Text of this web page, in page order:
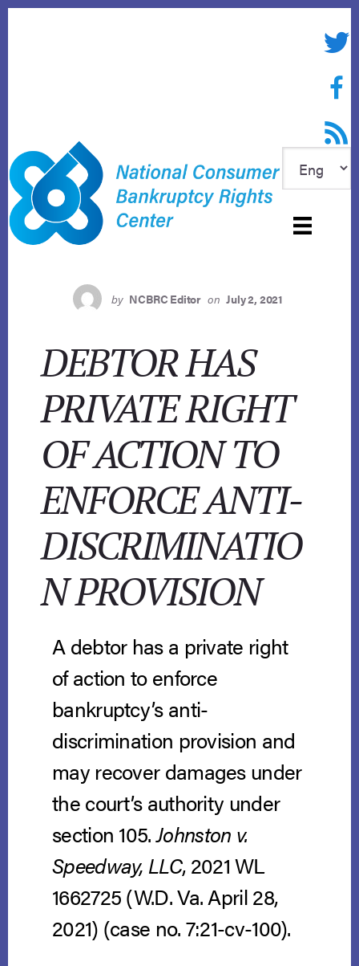
RSS
by NCBRC Editor on July 2, 2021
DEBTOR HAS
PRIVATE RIGHT
OF ACTION TO
ENFORCE ANTI-
DISCRIMINATIO
N PROVISION
A debtor has a private right
of action to enforce
bankruptcy’s anti-
discrimination provision and
may recover damages under
the court’s authority under
section 105.Johnston v.
Speedway, LLC, 2021 WL
1662725 (W.D. Va. April 28,
2021) (case no. 7:21-cv-100).